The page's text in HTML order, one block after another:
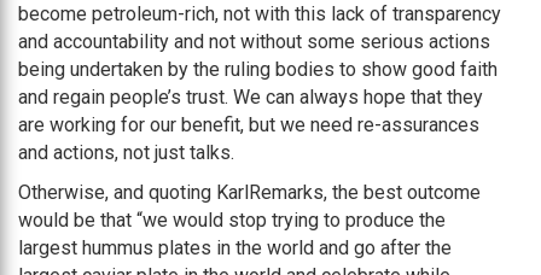
become petroleum-rich, not with this lack of transparency
and accountability and not without some serious actions
being undertaken by the ruling bodies to show good faith
and regain people’s trust. We can always hope that they
are working for our benefit, but we need re-assurances
and actions, not just talks.
Otherwise, and quoting KarlRemarks, the best outcome
would be that “we would stop trying to produce the
largest hummus plates in the world and go after the